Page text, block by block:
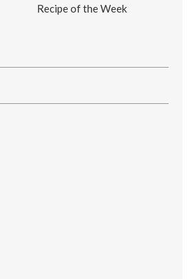
Recipe of the Week